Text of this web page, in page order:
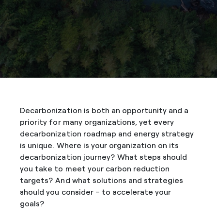
Decarbonization is both an opportunity and a
priority for many organizations, yet every
decarbonization roadmap and energy strategy
is unique. Where is your organization on its
decarbonization journey? What steps should
you take to meet your carbon reduction
targets? And what solutions and strategies
should you consider – to accelerate your
goals?